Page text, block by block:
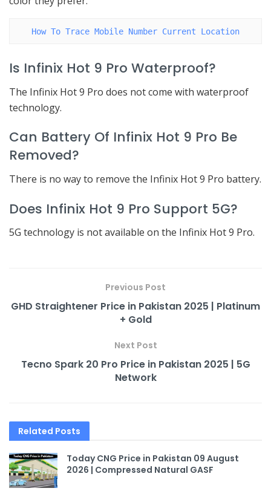
How To Trace Mobile Number Current Location
Is Infinix Hot 9 Pro Waterproof?
The Infinix Hot 9 Pro does not come with waterproof
technology.
Can Battery Of Infinix Hot 9 Pro Be
Removed?
There is no way to remove the Infinix Hot 9 Pro battery.
Does Infinix Hot 9 Pro Support 5G?
5G technology is not available on the Infinix Hot 9 Pro.
Previous Post
GHD Straightener Price in Pakistan 2025 | Platinum
+ Gold
Next Post
Tecno Spark 20 Pro Price in Pakistan 2025 | 5G
Network
Related Posts
Today CNG Price in Pakistan 09 August
2026 | Compressed Natural GASF